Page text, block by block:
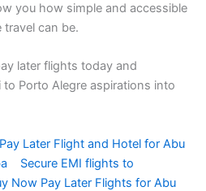
you how simple and accessible
travel can be.
later flights today and
Porto Alegre aspirations into
Later Flight and Hotel for Abu
Secure EMI flights to
Now Pay Later Flights for Abu